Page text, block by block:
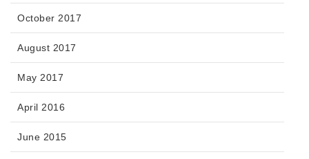
October 2017
August 2017
May 2017
April 2016
June 2015